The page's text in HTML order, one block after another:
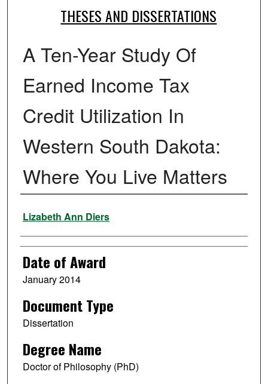
THESES AND DISSERTATIONS
A Ten-Year Study Of
Earned Income Tax
Credit Utilization In
Western South Dakota:
Where You Live Matters
Author
Lizabeth Ann Diers
Date of Award
January 2014
Document Type
Dissertation
Degree Name
Doctor of Philosophy (PhD)